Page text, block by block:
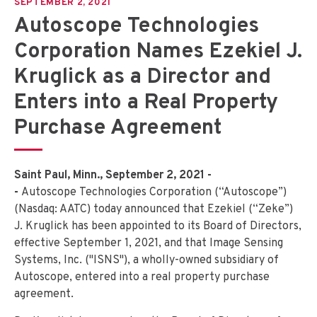
SEPTEMBER 2, 2021
Autoscope Technologies
Corporation Names Ezekiel J.
Kruglick as a Director and
Enters into a Real Property
Purchase Agreement
Saint Paul, Minn., September 2, 2021 -
- Autoscope Technologies Corporation (“Autoscope”)
(Nasdaq: AATC) today announced that Ezekiel (“Zeke”)
J. Kruglick has been appointed to its Board of Directors,
effective September 1, 2021, and that Image Sensing
Systems, Inc. ("ISNS"), a wholly-owned subsidiary of
Autoscope, entered into a real property purchase
agreement.